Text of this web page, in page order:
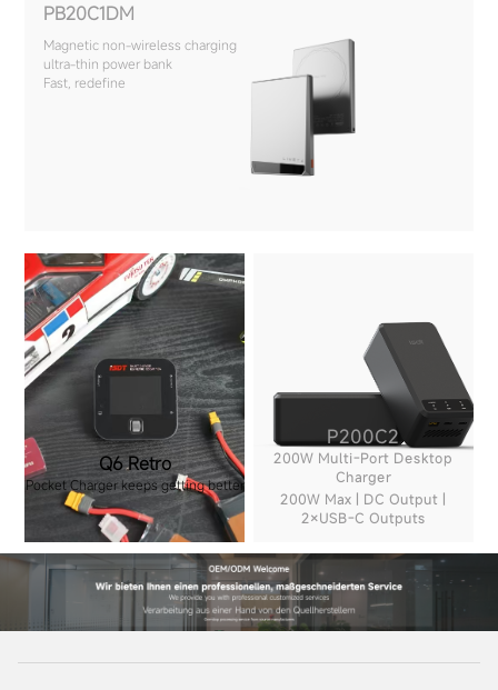
PB20C1DM
Magnetic non-wireless charging
ultra-thin power bank
Fast, redefine
Q6 Retro
Pocket Charger keeps getting better
P200C2
200W Multi-Port Desktop
Charger
200W Max | DC Output |
2×USB-C Outputs